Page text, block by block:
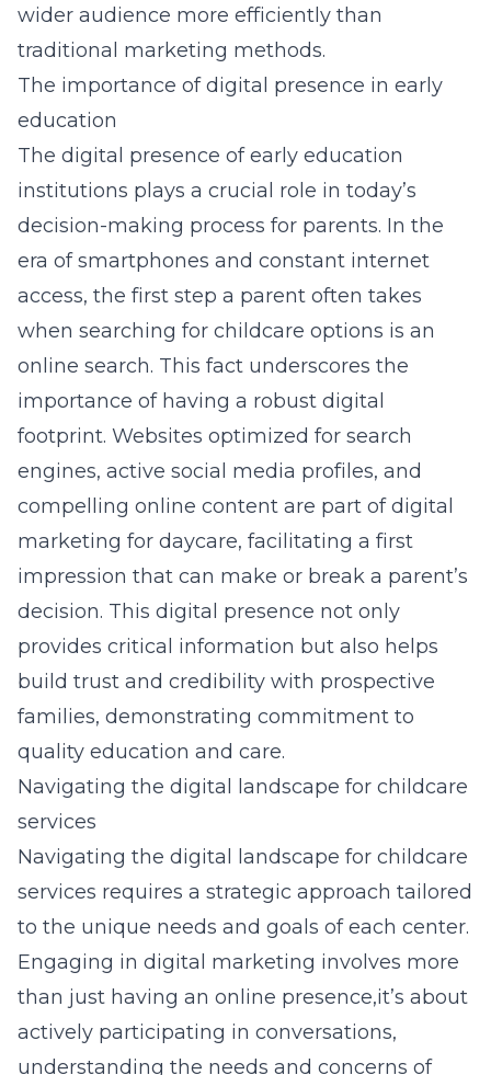
wider audience more efficiently than
traditional marketing methods.
The importance of digital presence in early
education
The digital presence of early education
institutions plays a crucial role in today’s
decision-making process for parents. In the
era of smartphones and constant internet
access, the first step a parent often takes
when searching for childcare options is an
online search. This fact underscores the
importance of having a robust digital
footprint. Websites optimized for search
engines, active social media profiles, and
compelling online content are part of digital
marketing for daycare, facilitating a first
impression that can make or break a parent’s
decision. This digital presence not only
provides critical information but also helps
build trust and credibility with prospective
families, demonstrating commitment to
quality education and care.
Navigating the digital landscape for childcare
services
Navigating the digital landscape for childcare
services requires a strategic approach tailored
to the unique needs and goals of each center.
Engaging in digital marketing involves more
than just having an online presence,it’s about
actively participating in conversations,
understanding the needs and concerns of